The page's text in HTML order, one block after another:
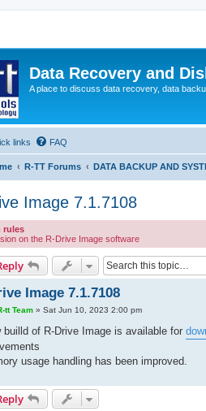
Data Recovery and
A place to discuss data recovery, data
links FAQ
R-TT Forums DATA BACKUP AND
Image 7.1.7108
rules
on the R-Drive Image software
Image 7.1.7108
tt Team» Sat Jun 10, 2023 2:00 pm
builld of R-Drive Image is available for
usage handling has been improved.